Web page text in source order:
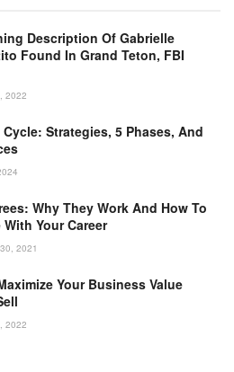
Description Of Gabrielle
Found In Grand Teton, FBI
2022
Strategies, 5 Phases, And
Why They Work And How To
Your Career
2021
Your Business Value
2022